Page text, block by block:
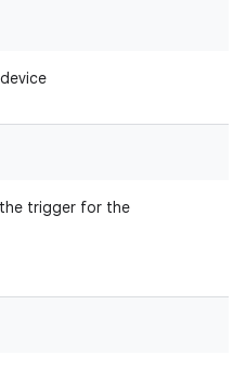
trigger for the